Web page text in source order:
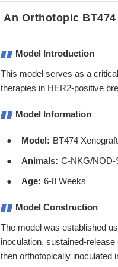
An Orthotopic
Model Introduction
This model serves as a
therapies in HER2-positive
Model Information
Model: BT474
Animals: C-NKG/NOD-
Age: 6-8 Weeks
Model Construction
The model was established
inoculation, sustained-
then orthotopically inoculated